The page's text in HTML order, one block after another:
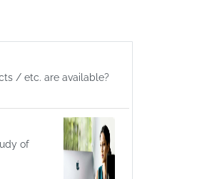
/ etc. are available?
of